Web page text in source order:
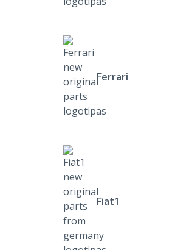
Ferrari
Fiat1